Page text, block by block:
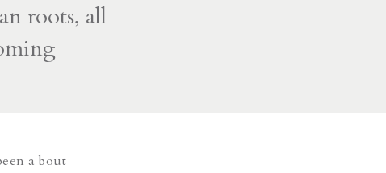
roots, all
a bout